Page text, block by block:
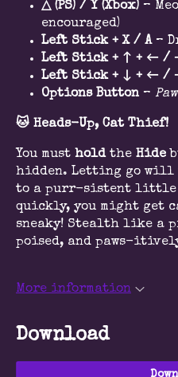
△(PS) / Y (Xbox) –
encouraged)
Left Stick + X / A–
Left Stick + ↑ + ← /
Left Stick + ↓ + ← /
Options Button –
🐱 Heads-Up, Cat Thief!
You must holdthe Hide
hidden. Letting go will
to a purr-sistent little
quickly, you might get
sneaky! Stealth like a
poised, and paws-
More information
Download